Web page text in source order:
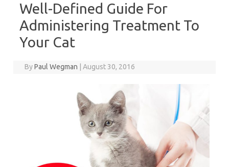
Well-Defined Guide For
Administering Treatment To
Your Cat
ByPaul Wegman August 30, 2016